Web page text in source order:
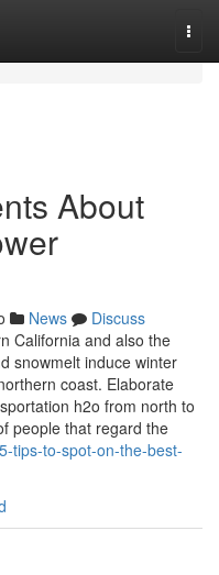
About
News
Discuss
California and also the
snowmelt induce winter
coast. Elaborate
h2o from north to
people that regard the
tips-to-spot-on-the-best-